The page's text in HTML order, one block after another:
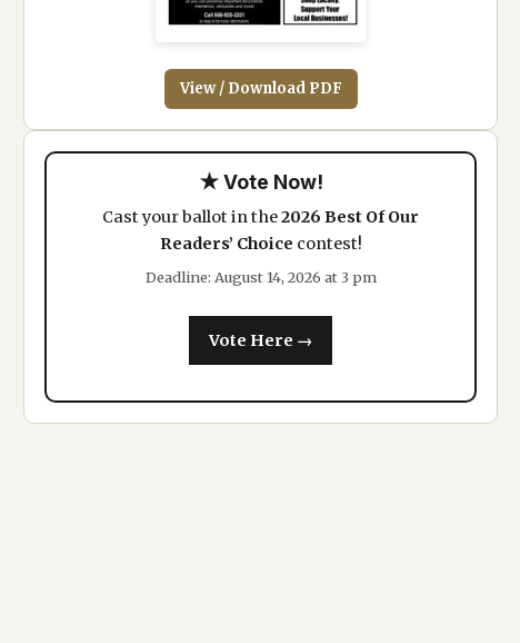
View / Download PDF
★ Vote Now!
Cast your ballot in the2026 Best Of Our
Readers’ Choice contest!
Deadline: August 14, 2026 at 3 pm
Vote Here →